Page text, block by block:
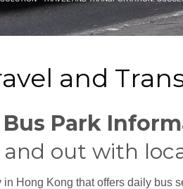
and
Park
and out with
Hong Kong that offers daily bus